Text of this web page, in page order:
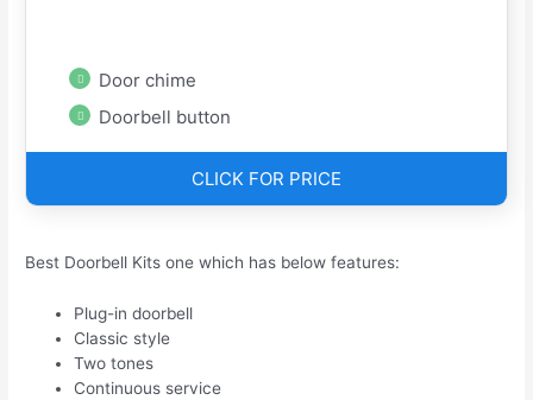
Door chime
Doorbell button
CLICK FOR PRICE
Best Doorbell Kits one which has below features:
Plug-in doorbell
Classic style
Two tones
Continuous service